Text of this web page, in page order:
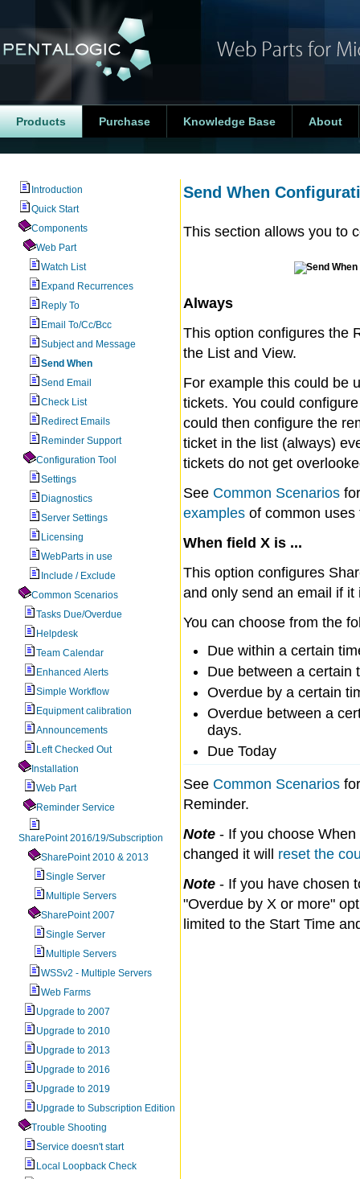
Products Purchase Knowledge Base About
Introduction
Quick Start
Components
Web Part
Watch List
Expand Recurrences
Reply To
Email To/Cc/Bcc
Subject and Message
Send When
Send Email
Check List
Redirect Emails
Reminder Support
Configuration Tool
Settings
Diagnostics
Server Settings
Licensing
WebParts in use
Include / Exclude
Common Scenarios
Tasks Due/Overdue
Helpdesk
Team Calendar
Enhanced Alerts
Simple Workflow
Equipment calibration
Announcements
Left Checked Out
Installation
Web Part
Reminder Service
SharePoint 2016/19/Subscription
SharePoint 2010 & 2013
Single Server
Multiple Servers
SharePoint 2007
Single Server
Multiple Servers
WSSv2 - Multiple Servers
Web Farms
Upgrade to 2007
Upgrade to 2010
Upgrade to 2013
Upgrade to 2016
Upgrade to 2019
Upgrade to Subscription Edition
Trouble Shooting
Service doesn't start
Local Loopback Check
Send When
This section allows you to
Always
This option configures the
the List and View.
For example this could be
tickets. You could
could then configure the
ticket in the list (always)
tickets do not get
See Common Scenarios
examples of common uses
When field X is ...
This option configures
and only send an email if
You can choose from the
Due within a certain
Due between a certain
Overdue by a certain
Overdue between a
days.
Due Today
See Common Scenarios
Reminder.
Note - If you choose
changed it will reset the
Note - If you have chosen
"Overdue by X or more"
limited to the Start Time